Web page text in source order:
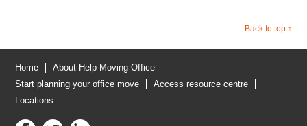
Back to top ↑
Home
About Help Moving Office
Start planning your office move
Access resource centre
Locations